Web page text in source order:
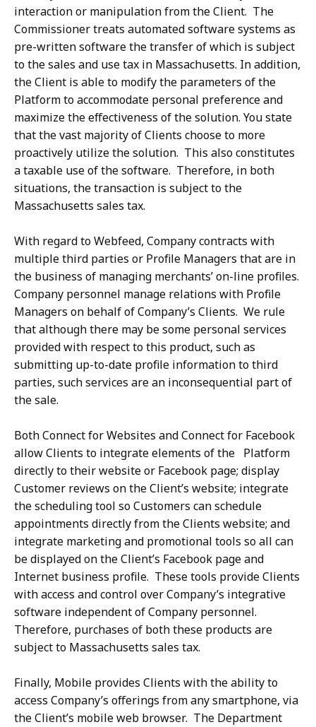
interaction or manipulation from the Client. The
Commissioner treats automated software systems as
pre-written software the transfer of which is subject
to the sales and use tax in Massachusetts. In addition,
the Client is able to modify the parameters of the
Platform to accommodate personal preference and
maximize the effectiveness of the solution. You state
that the vast majority of Clients choose to more
proactively utilize the solution. This also constitutes
a taxable use of the software. Therefore, in both
situations, the transaction is subject to the
Massachusetts sales tax.
With regard to Webfeed, Company contracts with
multiple third parties or Profile Managers that are in
the business of managing merchants’ on-line profiles.
Company personnel manage relations with Profile
Managers on behalf of Company’s Clients. We rule
that although there may be some personal services
provided with respect to this product, such as
submitting up-to-date profile information to third
parties, such services are an inconsequential part of
the sale.
Both Connect for Websites and Connect for Facebook
allow Clients to integrate elements of the Platform
directly to their website or Facebook page; display
Customer reviews on the Client’s website; integrate
the scheduling tool so Customers can schedule
appointments directly from the Clients website; and
integrate marketing and promotional tools so all can
be displayed on the Client’s Facebook page and
Internet business profile. These tools provide Clients
with access and control over Company’s integrative
software independent of Company personnel.
Therefore, purchases of both these products are
subject to Massachusetts sales tax.
Finally, Mobile provides Clients with the ability to
access Company’s offerings from any smartphone, via
the Client’s mobile web browser. The Department